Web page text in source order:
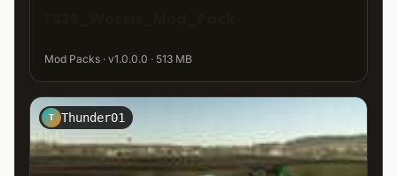
Mod Packs · v1.0.0.0 · 513 MB
T Thunder01